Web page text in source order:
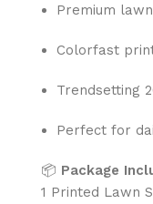
Premium
Colorfast
Trendsetting
Perfect for
📦 Package
1 Printed Lawn